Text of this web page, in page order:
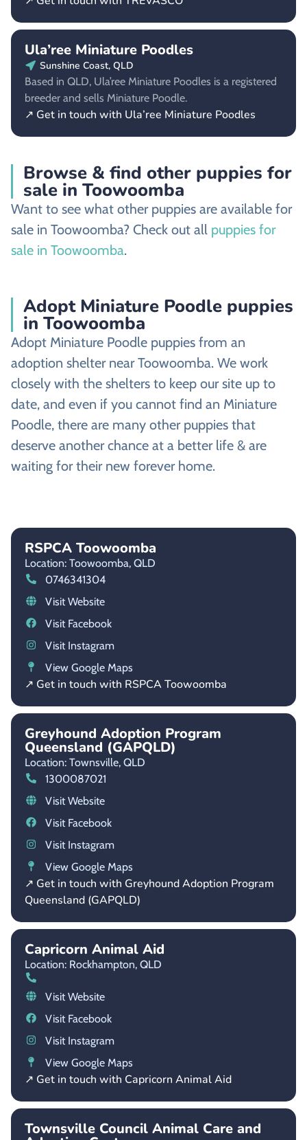
Ula’ree Miniature Poodles
Sunshine Coast, QLD
Based in QLD, Ula’ree Miniature Poodles is a registered
breeder and sells Miniature Poodle.
↗ Get in touch with Ula’ree Miniature Poodles
Browse & find other puppies for
sale in Toowoomba
Want to see what other puppies are available for
sale in Toowoomba? Check out all puppies for
sale in Toowoomba.
Adopt Miniature Poodle puppies
in Toowoomba
Adopt Miniature Poodle puppies from an
adoption shelter near Toowoomba. We work
closely with the shelters to keep our site up to
date, and even if you cannot find an Miniature
Poodle, there are many other puppies that
deserve another chance at a better life & are
waiting for their new forever home.
RSPCA Toowoomba
Location: Toowoomba, QLD
0746341304
Visit Website
Visit Facebook
Visit Instagram
View Google Maps
↗ Get in touch with RSPCA Toowoomba
Greyhound Adoption Program
Queensland (GAPQLD)
Location: Townsville, QLD
1300087021
Visit Website
Visit Facebook
Visit Instagram
View Google Maps
↗ Get in touch with Greyhound Adoption Program
Queensland (GAPQLD)
Capricorn Animal Aid
Location: Rockhampton, QLD
Visit Website
Visit Facebook
Visit Instagram
View Google Maps
↗ Get in touch with Capricorn Animal Aid
Townsville Council Animal Care and